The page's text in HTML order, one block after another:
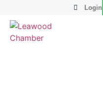
Login